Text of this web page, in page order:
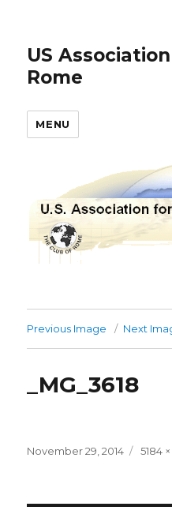
US
Rome
MENU
Previous Image Next
_MG_3618
Posted
November 29, 2014
Full
5184